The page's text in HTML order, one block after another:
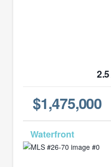
2.5
$1,475,000